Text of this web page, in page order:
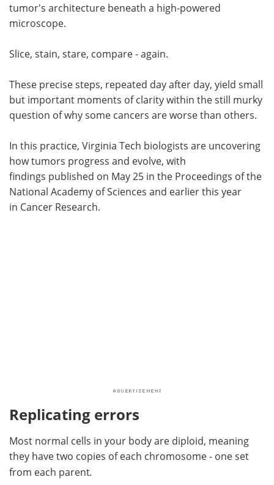
tumor's architecture beneath a high-powered
microscope.
Slice, stain, stare, compare - again.
These precise steps, repeated day after day, yield small
but important moments of clarity within the still murky
question of why some cancers are worse than others.
In this practice, Virginia Tech biologists are uncovering
how tumors progress and evolve, with
findings published on May 25 in the Proceedings of the
National Academy of Sciences and earlier this year
in Cancer Research.
Replicating errors
Most normal cells in your body are diploid, meaning
they have two copies of each chromosome - one set
from each parent.